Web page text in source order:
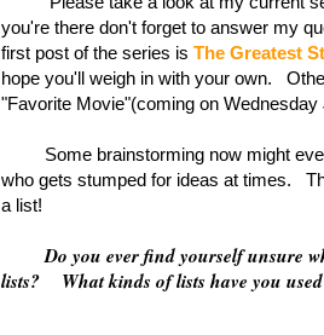
you're there don't forget to answer my
first post of the series is The Greatest
hope you'll weigh in with your own.
"Favorite Movie"(coming on
Some brainstorming now might even
who gets stumped for ideas at times.
a list!
Do you ever find yourself unsure
lists? What kinds of lists have you